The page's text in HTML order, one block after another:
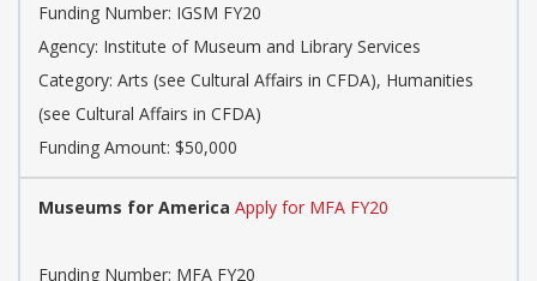
Funding Number: IGSM FY20
Agency: Institute of Museum and Library Services
Category: Arts (see Cultural Affairs in CFDA), Humanities
(see Cultural Affairs in CFDA)
Funding Amount: $50,000
Museums for America Apply for MFA FY20
Funding Number: MFA FY20